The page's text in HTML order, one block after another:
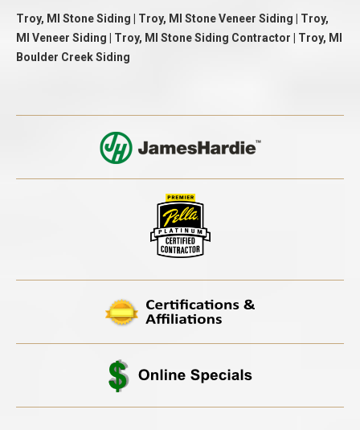
Troy, MI Stone Siding | Troy, MI Stone Veneer Siding | Troy,
MI Veneer Siding | Troy, MI Stone Siding Contractor | Troy, MI
Boulder Creek Siding